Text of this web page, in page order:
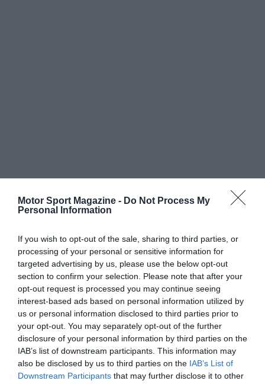
Motor Sport Magazine - Do Not Process My
Personal Information
If you wish to opt-out of the sale, sharing to third parties, or
processing of your personal or sensitive information for
targeted advertising by us, please use the below opt-out
section to confirm your selection. Please note that after your
opt-out request is processed you may continue seeing
interest-based ads based on personal information utilized by
us or personal information disclosed to third parties prior to
your opt-out. You may separately opt-out of the further
disclosure of your personal information by third parties on the
IAB’s list of downstream participants. This information may
also be disclosed by us to third parties on the IAB’s List of
Downstream Participants that may further disclose it to other